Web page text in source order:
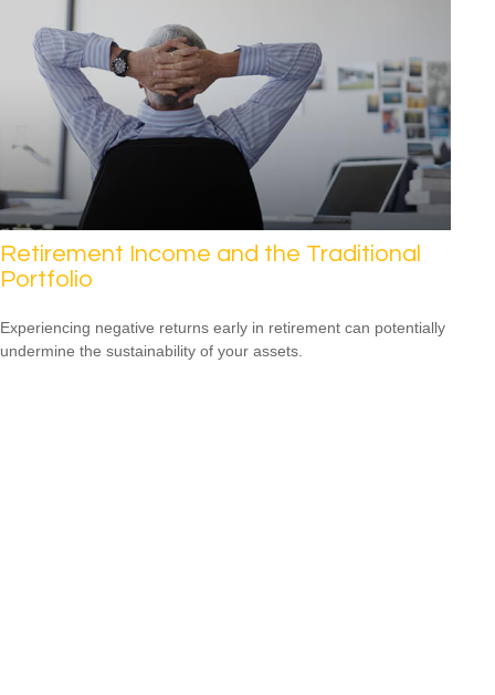
Retirement Income and the Traditional
Portfolio
Experiencing negative returns early in retirement can potentially
undermine the sustainability of your assets.